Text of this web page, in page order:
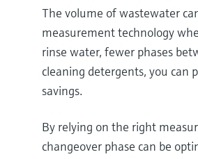
The volume of wastewater
measurement technology
rinse water, fewer phases
cleaning detergents, you can
savings.
By relying on the right
changeover phase can be